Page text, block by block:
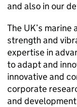
and also in our
The UK’s
strength and
expertise in
to adapt and
innovative and
corporate
and